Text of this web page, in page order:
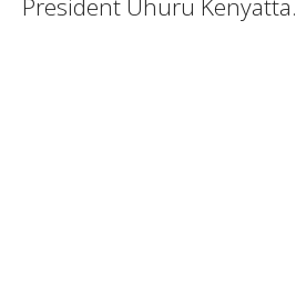
President Uhuru Kenyatta.